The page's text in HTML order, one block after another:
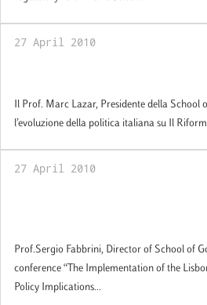
27 April 2010
Il Prof. Marc Lazar, Presidente della School
l’evoluzione della politica italiana su Il
27 April 2010
Prof.Sergio Fabbrini, Director of School of
conference “The Implementation of the
Policy Implications...